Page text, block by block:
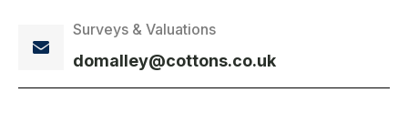
Surveys & Valuations
domalley@cottons.co.uk